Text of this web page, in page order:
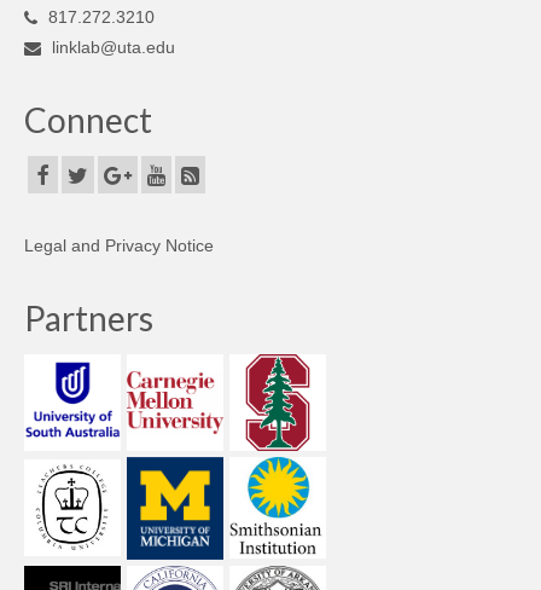
817.272.3210
linklab@uta.edu
Connect
Legal and Privacy Notice
Partners